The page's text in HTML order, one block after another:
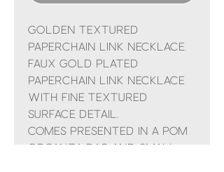
Golden textured
paperchain link necklace.
Faux gold plated
paperchain link necklace
with fine textured
surface detail.
Comes presented in a POM
organza bag and small